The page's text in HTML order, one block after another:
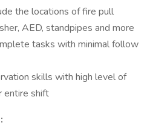
the locations of fire pull
AED, standpipes and more
tasks with minimal follow
skills with high level of
entire shift